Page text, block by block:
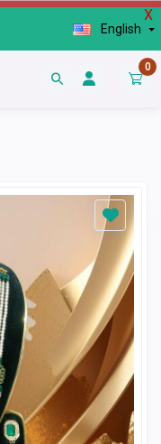
X
English
0